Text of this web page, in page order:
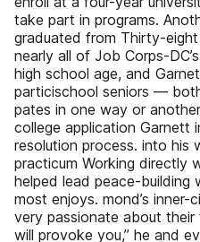
take part in programs.
graduated from Thirty-
nearly all of Job Corps-
high school age, and
particischool seniors —
pates in one way or
college application Garnett
resolution process. into his
practicum Working directly
helped lead peace-building
most enjoys. mond’s inner-
very passionate about their
will provoke you,” he and